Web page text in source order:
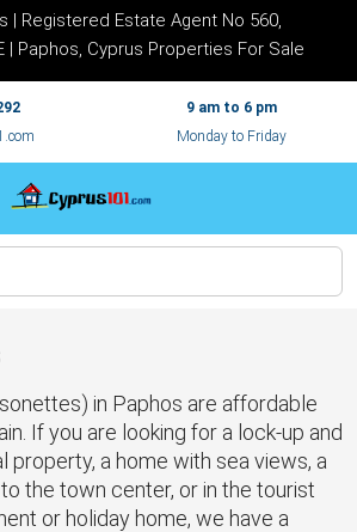
| Registered Estate Agent No 560,
| Paphos, Cyprus Properties For Sale
9 am to 6 pm
Monday to Friday
in Paphos are affordable
If you are looking for a lock-up and
property, a home with sea views, a
the town center, or in the tourist
or holiday home, we have a